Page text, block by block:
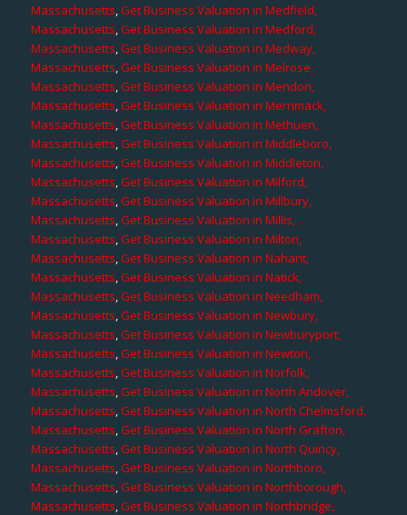
Massachusetts,Get Business Valuation in Medfield,
Massachusetts,Get Business Valuation in Medford,
Massachusetts,Get Business Valuation in Medway,
Massachusetts,Get Business Valuation in Melrose,
Massachusetts,Get Business Valuation in Mendon,
Massachusetts,Get Business Valuation in Merrimack,
Massachusetts,Get Business Valuation in Methuen,
Massachusetts,Get Business Valuation in Middleboro,
Massachusetts,Get Business Valuation in Middleton,
Massachusetts,Get Business Valuation in Milford,
Massachusetts,Get Business Valuation in Millbury,
Massachusetts,Get Business Valuation in Millis,
Massachusetts,Get Business Valuation in Milton,
Massachusetts,Get Business Valuation in Nahant,
Massachusetts,Get Business Valuation in Natick,
Massachusetts,Get Business Valuation in Needham,
Massachusetts,Get Business Valuation in Newbury,
Massachusetts,Get Business Valuation in Newburyport,
Massachusetts,Get Business Valuation in Newton,
Massachusetts,Get Business Valuation in Norfolk,
Massachusetts,Get Business Valuation in North Andover,
Massachusetts,Get Business Valuation in North Chelmsford,
Massachusetts,Get Business Valuation in North Grafton,
Massachusetts,Get Business Valuation in North Quincy,
Massachusetts,Get Business Valuation in Northboro,
Massachusetts,Get Business Valuation in Northborough,
Massachusetts,Get Business Valuation in Northbridge,